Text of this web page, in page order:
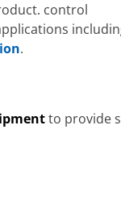
control
.
to provide